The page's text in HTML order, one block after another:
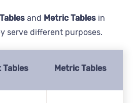
and Metric Tables in
serve different purposes.
Tables Metric Tables